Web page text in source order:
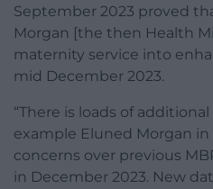
September 2023 proved
Morgan [the then Health
maternity service into
mid December 2023.
“There is loads of
example Eluned Morgan in
concerns over previous
in December 2023. New